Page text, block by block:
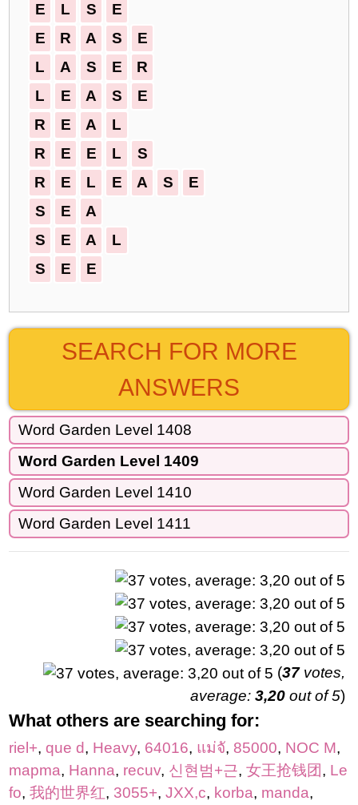
E
L S
E
E
R A S
E
L
A S E
R
L
E A S
E
R
E A
L
R
E E L
S
R
E L E A S
E
S
E
A
S
E A
L
S
E E
SEARCH FOR MORE
ANSWERS
Word Garden Level 1408
Word Garden Level 1409
Word Garden Level 1410
Word Garden Level 1411
(37votes,
average: 3,20 out of 5)
What others are searching for:
riel+, que d, Heavy, 64016, แม่จั, 85000, NOC M,
mapma, Hanna, recuv, 신현범+근, 女王抢钱团, Le
fo, 我的世界红, 3055+, JXX,c, korba, manda,